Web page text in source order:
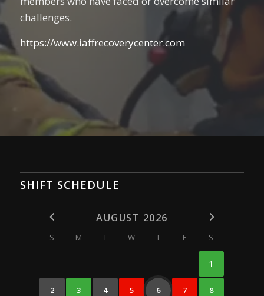
challenges.
https://www.iaffrecoverycenter.com
SHIFT SCHEDULE
AUGUST 2026
S M T W T F S
1
2 3 4 5 6 7 8